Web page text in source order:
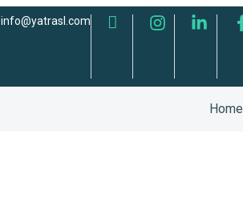
info@yatrasl.com
Home